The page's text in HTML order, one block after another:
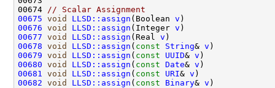
00674
// Scalar Assignment
00675 void LLSD::assign (Boolean v )
00676 void LLSD::assign (Integer v )
00677 void LLSD::assign (Real v )
00678 void LLSD::assign ( const String& v )
00679 void LLSD::assign ( const UUID& v )
00680 void LLSD::assign ( const Date& v )
00681
void LLSD::assign ( const URI& v )
00682 void LLSD::assign ( const Binary& v )